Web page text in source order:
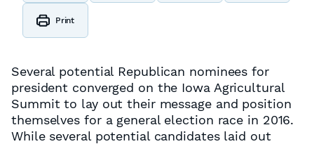
Print
Several potential Republican nominees for
president converged on the Iowa Agricultural
Summit to lay out their message and position
themselves for a general election race in 2016.
While several potential candidates laid out